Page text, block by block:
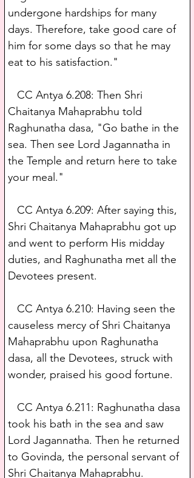
undergone hardships for many
days. Therefore, take good care of
him for some days so that he may
eat to his satisfaction."
CC Antya 6.208: Then Shri
Chaitanya Mahaprabhu told
Raghunatha dasa, "Go bathe in the
sea. Then see Lord Jagannatha in
the Temple and return here to take
your meal."
CC Antya 6.209: After saying this,
Shri Chaitanya Mahaprabhu got up
and went to perform His midday
duties, and Raghunatha met all the
Devotees present.
CC Antya 6.210: Having seen the
causeless mercy of Shri Chaitanya
Mahaprabhu upon Raghunatha
dasa, all the Devotees, struck with
wonder, praised his good fortune.
CC Antya 6.211: Raghunatha dasa
took his bath in the sea and saw
Lord Jagannatha. Then he returned
to Govinda, the personal servant of
Shri Chaitanya Mahaprabhu.